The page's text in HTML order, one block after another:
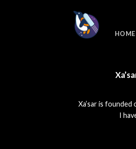
HOME
Xa’sar is founded
I